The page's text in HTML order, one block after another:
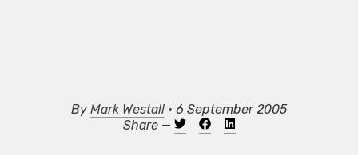
By Mark Westall • 6 September 2005
Share —